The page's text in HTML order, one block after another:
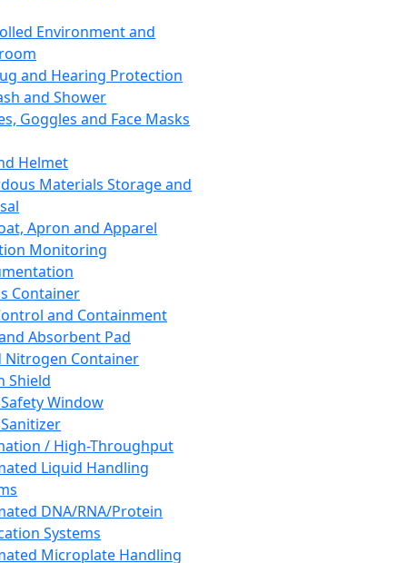
Environment and
and Hearing Protection
and Shower
Goggles and Face Masks
Helmet
Materials Storage and
Apron and Apparel
Monitoring
Container
and Containment
Absorbent Pad
Nitrogen Container
Shield
Window
/ High-Throughput
Liquid Handling
DNA/RNA/Protein
Systems
Microplate Handling